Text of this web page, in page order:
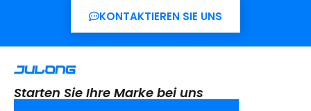
KONTAKTIEREN SIE UNS
Starten Sie Ihre Marke bei uns